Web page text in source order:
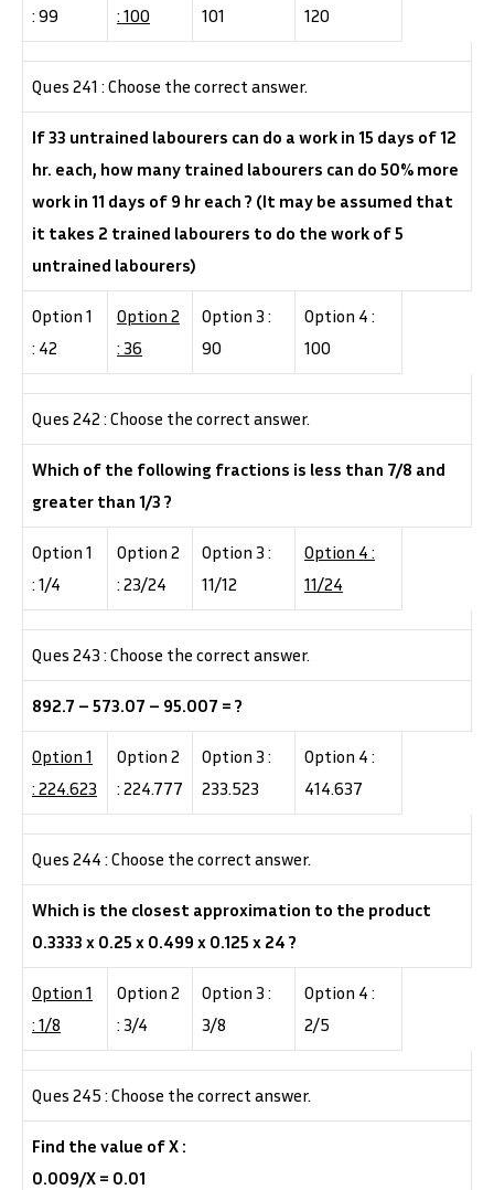
: 99
: 100
101
120
Ques 241 : Choose the correct answer.
If 33 untrained labourers can do a work in 15 days of 12
hr. each, how many trained labourers can do 50% more
work in 11 days of 9 hr each ? (It may be assumed that
it takes 2 trained labourers to do the work of 5
untrained labourers)
Option 1
: 42
Option 2
: 36
Option 3 :
90
Option 4 :
100
Ques 242 : Choose the correct answer.
Which of the following fractions is less than 7/8 and
greater than 1/3 ?
Option 1
: 1/4
Option 2
: 23/24
Option 3 :
11/12
Option 4 :
11/24
Ques 243 : Choose the correct answer.
892.7 – 573.07 – 95.007 = ?
Option 1
: 224.623
Option 2
: 224.777
Option 3 :
233.523
Option 4 :
414.637
Ques 244 : Choose the correct answer.
Which is the closest approximation to the product
0.3333 x 0.25 x 0.499 x 0.125 x 24 ?
Option 1
: 1/8
Option 2
: 3/4
Option 3 :
3/8
Option 4 :
2/5
Ques 245 : Choose the correct answer.
Find the value of X :
0.009/X = 0.01